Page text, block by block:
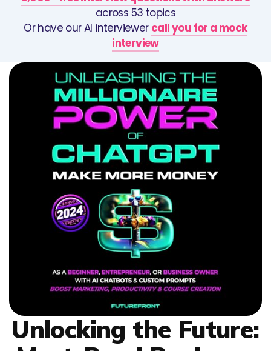
across 53 topics
Or have our AI interviewer call you for a mock
interview
Unlocking the Future: